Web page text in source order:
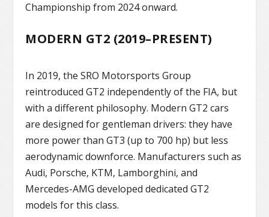
Championship from 2024 onward.
MODERN GT2 (2019–PRESENT)
In 2019, the SRO Motorsports Group
reintroduced GT2 independently of the FIA, but
with a different philosophy. Modern GT2 cars
are designed for gentleman drivers: they have
more power than GT3 (up to 700 hp) but less
aerodynamic downforce. Manufacturers such as
Audi, Porsche, KTM, Lamborghini, and
Mercedes-AMG developed dedicated GT2
models for this class.